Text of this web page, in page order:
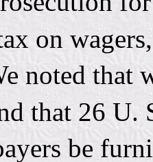
on
noted that
that 26
be